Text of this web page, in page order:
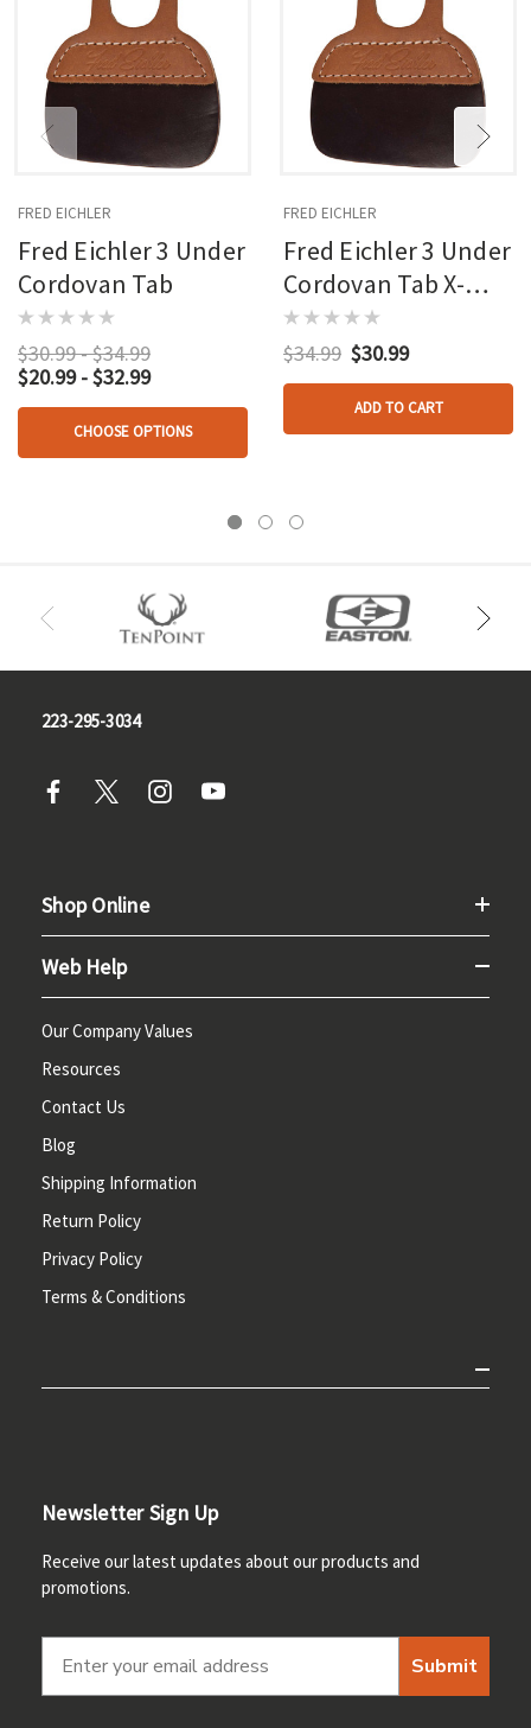
FRED EICHLER
Fred Eichler 3 Under
Cordovan Tab
$30.99 - $34.99
$20.99 - $32.99
CHOOSE OPTIONS
FRED EICHLER
Fred Eichler 3 Under
Cordovan Tab X-
large Rh
$34.99 $30.99
ADD TO CART
223-295-3034
Shop Online
Web Help
Our Company Values
Resources
Contact Us
Blog
Shipping Information
Return Policy
Privacy Policy
Terms & Conditions
Newsletter Sign Up
Receive our latest updates about our products and
promotions.
Submit